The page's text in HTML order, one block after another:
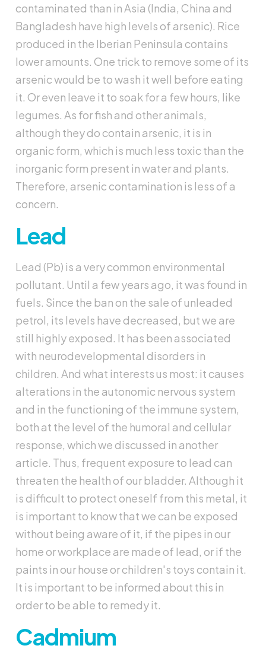
contaminated than in Asia (India, China and
Bangladesh have high levels of arsenic). Rice
produced in the Iberian Peninsula contains
lower amounts. One trick to remove some of its
arsenic would be to wash it well before eating
it. Or even leave it to soak for a few hours, like
legumes. As for fish and other animals,
although they do contain arsenic, it is in
organic form, which is much less toxic than the
inorganic form present in water and plants.
Therefore, arsenic contamination is less of a
concern.
Lead
Lead (Pb) is a very common environmental
pollutant. Until a few years ago, it was found in
fuels. Since the ban on the sale of unleaded
petrol, its levels have decreased, but we are
still highly exposed. It has been associated
with neurodevelopmental disorders in
children. And what interests us most: it causes
alterations in the autonomic nervous system
and in the functioning of the immune system,
both at the level of the humoral and cellular
response, which we discussed in another
article. Thus, frequent exposure to lead can
threaten the health of our bladder. Although it
is difficult to protect oneself from this metal, it
is important to know that we can be exposed
without being aware of it, if the pipes in our
home or workplace are made of lead, or if the
paints in our house or children's toys contain it.
It is important to be informed about this in
order to be able to remedy it.
Cadmium